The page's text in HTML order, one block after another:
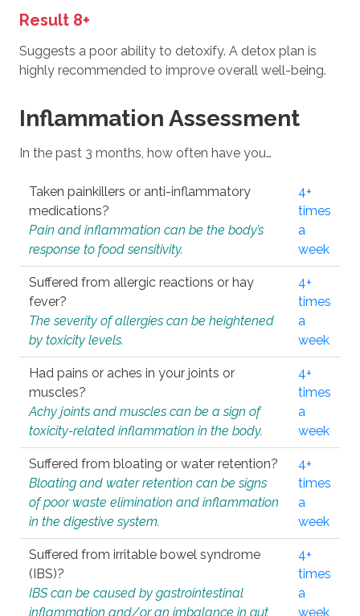
Result 8+
Suggests a poor ability to detoxify. A detox plan is
highly recommended to improve overall well-being.
Inflammation Assessment
In the past 3 months, how often have you…
Taken painkillers or anti-inflammatory
medications?
Pain and inflammation can be the body’s
response to food sensitivity.
4+
times
a
week
Suffered from allergic reactions or hay
fever?
The severity of allergies can be heightened
by toxicity levels.
4+
times
a
week
Had pains or aches in your joints or
muscles?
Achy joints and muscles can be a sign of
toxicity-related inflammation in the body.
4+
times
a
week
Suffered from bloating or water retention?
Bloating and water retention can be signs
of poor waste elimination and inflammation
in the digestive system.
4+
times
a
week
Suffered from irritable bowel syndrome
(IBS)?
IBS can be caused by gastrointestinal
inflammation and/or an imbalance in gut
4+
times
a
week